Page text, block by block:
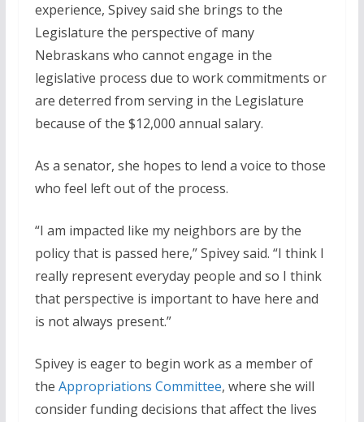
experience, Spivey said she brings to the
Legislature the perspective of many
Nebraskans who cannot engage in the
legislative process due to work commitments or
are deterred from serving in the Legislature
because of the $12,000 annual salary.
As a senator, she hopes to lend a voice to those
who feel left out of the process.
“I am impacted like my neighbors are by the
policy that is passed here,” Spivey said. “I think I
really represent everyday people and so I think
that perspective is important to have here and
is not always present.”
Spivey is eager to begin work as a member of
the Appropriations Committee, where she will
consider funding decisions that affect the lives